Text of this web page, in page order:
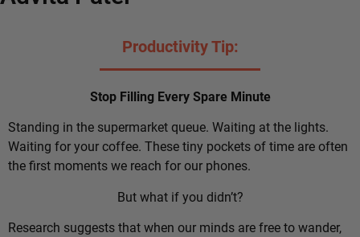
Productivity Tip:
Stop Filling Every Spare Minute
Standing in the supermarket queue. Waiting at the lights.
Waiting for your coffee. These tiny pockets of time are often
the first moments we reach for our phones.
But what if you didn’t?
Research suggests that when our minds are free to wander,